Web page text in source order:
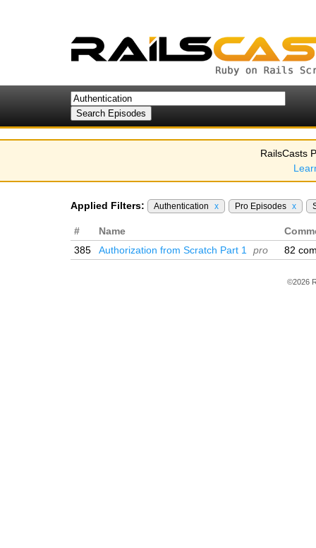
RailsCasts
Applied Filters: Authentication x Pro Episodes x
# Name
385
Authorization from Scratch Part 1 pro 82
©2026